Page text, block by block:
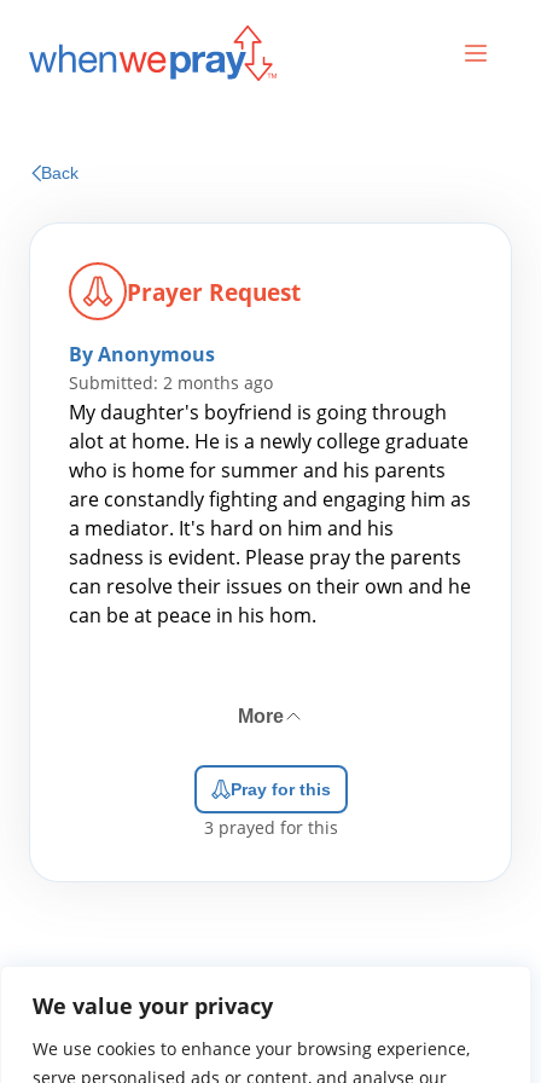
We value your privacy
We use cookies to enhance your browsing experience,
serve personalised ads or content, and analyse our
Search
for:
Back
Prayer Request
By Anonymous
Submitted: 2 months ago
My daughter's boyfriend is going through
alot at home. He is a newly college graduate
who is home for summer and his parents
are constandly fighting and engaging him as
a mediator. It's hard on him and his
sadness is evident. Please pray the parents
can resolve their issues on their own and he
can be at peace in his hom.
More
Pray for this
3 prayed for this
WGTS919.comPrivacy PolicyTerms of UseContact UsAbout
© 2026 Atlantic Gateway Communications, Inc.